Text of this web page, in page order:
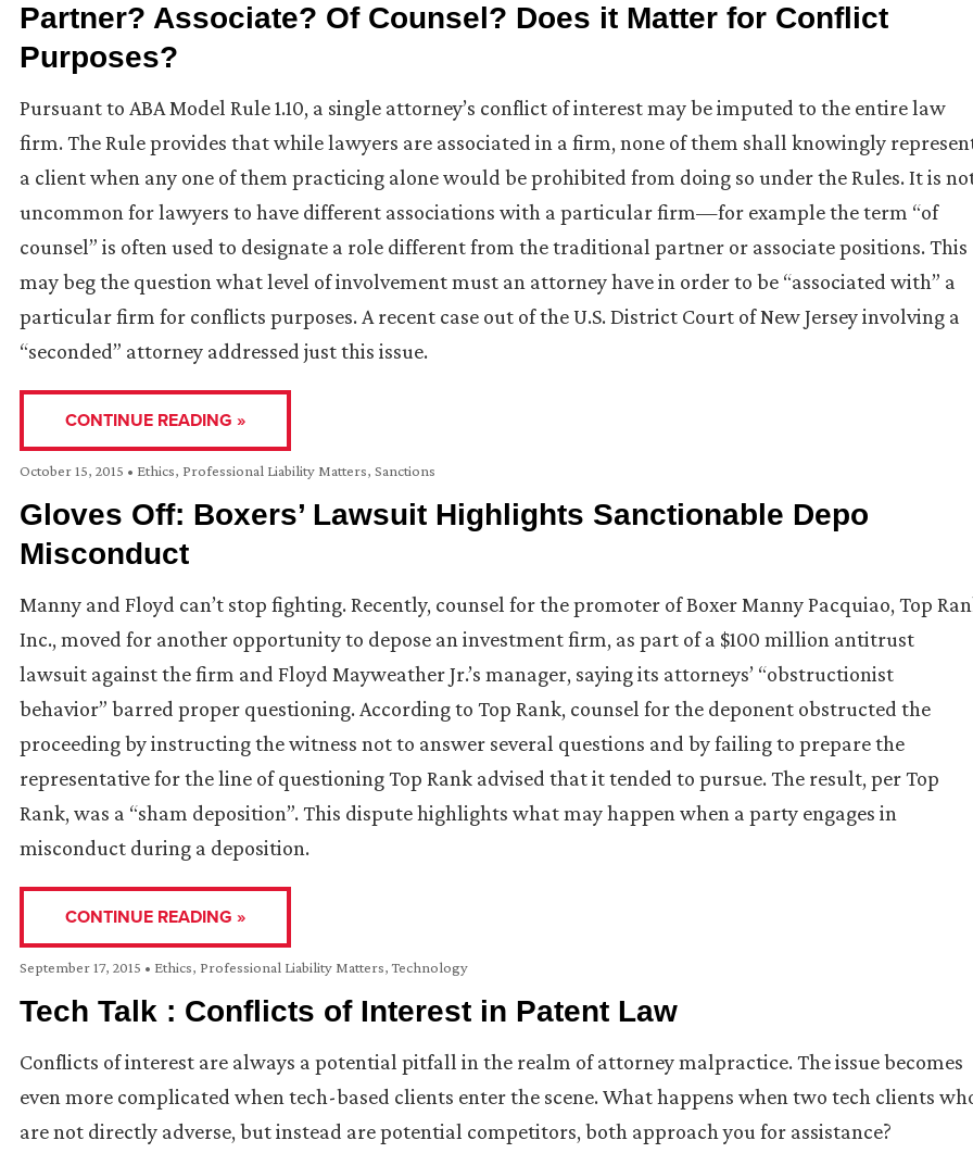
Partner? Associate? Of Counsel? Does it Matter for Conflict
Purposes?
Pursuant to ABA Model Rule 1.10, a single attorney’s conflict of interest may be imputed to the entire law
firm. The Rule provides that while lawyers are associated in a firm, none of them shall knowingly
a client when any one of them practicing alone would be prohibited from doing so under the Rules. It is
uncommon for lawyers to have different associations with a particular firm—for example the term “of
counsel” is often used to designate a role different from the traditional partner or associate positions. This
may beg the question what level of involvement must an attorney have in order to be “associated with” a
particular firm for conflicts purposes. A recent case out of the U.S. District Court of New Jersey involving a
“seconded” attorney addressed just this issue.
CONTINUE READING »
October 15, 2015 • Ethics, Professional Liability Matters, Sanctions
Gloves Off: Boxers’ Lawsuit Highlights Sanctionable Depo
Misconduct
Manny and Floyd can’t stop fighting. Recently, counsel for the promoter of Boxer Manny Pacquiao, Top
Inc., moved for another opportunity to depose an investment firm, as part of a $100 million antitrust
lawsuit against the firm and Floyd Mayweather Jr.’s manager, saying its attorneys’ “obstructionist
behavior” barred proper questioning. According to Top Rank, counsel for the deponent obstructed the
proceeding by instructing the witness not to answer several questions and by failing to prepare the
representative for the line of questioning Top Rank advised that it tended to pursue. The result, per Top
Rank, was a “sham deposition”. This dispute highlights what may happen when a party engages in
misconduct during a deposition.
CONTINUE READING »
September 17, 2015 • Ethics, Professional Liability Matters,Technology
Tech Talk : Conflicts of Interest in Patent Law
Conflicts of interest are always a potential pitfall in the realm of attorney malpractice. The issue becomes
even more complicated when tech-based clients enter the scene. What happens when two tech clients
are not directly adverse, but instead are potential competitors, both approach you for assistance?